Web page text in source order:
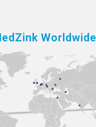
Worldwide